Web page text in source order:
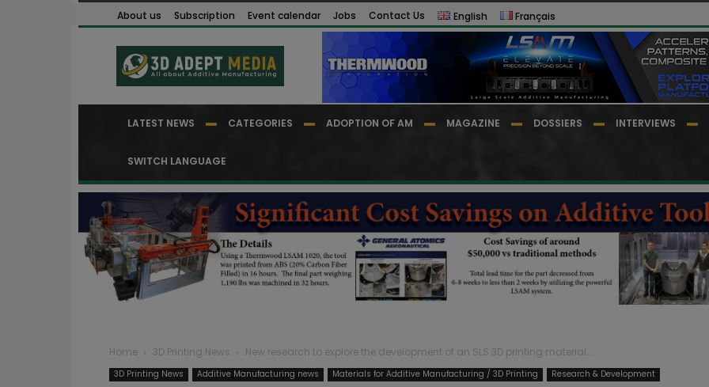
About us Subscription Event calendar Jobs Contact Us English Français
LATEST NEWS CATEGORIES ADOPTION OF AM MAGAZINE DOSSIERS INTERVIEWS
SWITCH LANGUAGE
Home 3D Printing News New research to explore the development of an SLS 3D printing material...
3D Printing News Additive Manufacturing news Materials for Additive Manufacturing / 3D Printing Research & Development